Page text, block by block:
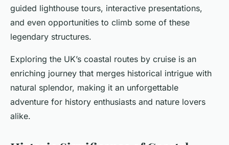
guided lighthouse tours, interactive presentations,
and even opportunities to climb some of these
legendary structures.
Exploring the UK’s coastal routes by cruise is an
enriching journey that merges historical intrigue with
natural splendor, making it an unforgettable
adventure for history enthusiasts and nature lovers
alike.